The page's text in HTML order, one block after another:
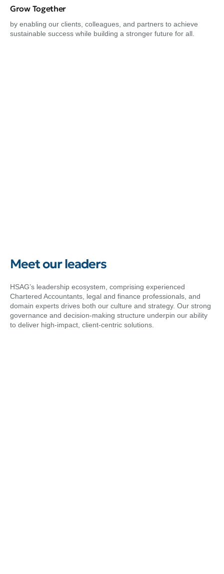
Grow Together
by enabling our clients, colleagues, and partners to achieve
sustainable success while building a stronger future for all.
Meet our leaders
HSAG’s leadership ecosystem, comprising experienced
Chartered Accountants, legal and finance professionals, and
domain experts drives both our culture and strategy. Our strong
governance and decision-making structure underpin our ability
to deliver high-impact, client-centric solutions.